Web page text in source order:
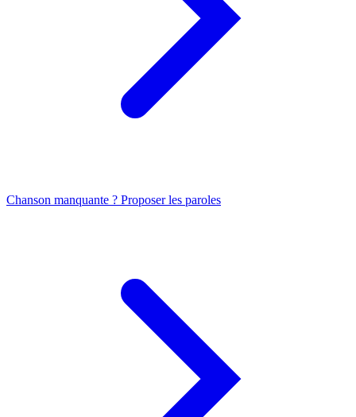
Chanson manquante ? Proposer les paroles